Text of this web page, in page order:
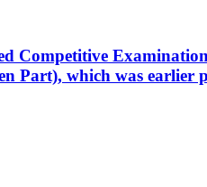
Competitive
Part), which was